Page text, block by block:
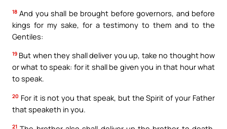
18 And you shall be brought before governors, and before
kings for my sake, for a testimony to them and to the
Gentiles:
19 But when they shall deliver you up, take no thought how
or what to speak: for it shall be given you in that hour what
to speak.
20 For it is not you that speak, but the Spirit of your Father
that speaketh in you.
21